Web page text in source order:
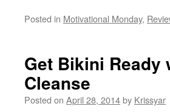
Posted in Motivational Monday,
Get Bikini Ready
Cleanse
Posted on April 28, 2014by Krissyar